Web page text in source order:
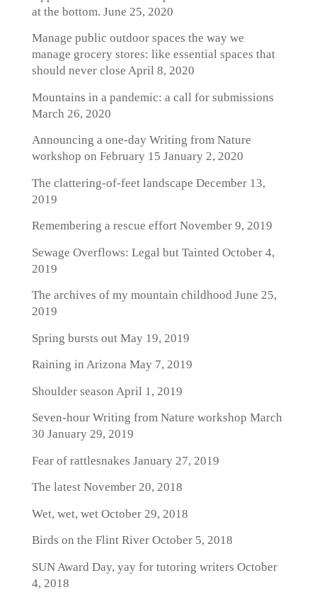
at the bottom. June 25, 2020
Manage public outdoor spaces the way we
manage grocery stores: like essential spaces that
should never close April 8, 2020
Mountains in a pandemic: a call for submissions
March 26, 2020
Announcing a one-day Writing from Nature
workshop on February 15 January 2, 2020
The clattering-of-feet landscape December 13,
2019
Remembering a rescue effortNovember 9, 2019
Sewage Overflows: Legal but Tainted October 4,
2019
The archives of my mountain childhood June 25,
2019
Spring bursts outMay 19, 2019
Raining in Arizona May 7, 2019
Shoulder season April 1, 2019
Seven-hour Writing from Nature workshop March
30 January 29, 2019
Fear of rattlesnakes January 27, 2019
The latestNovember 20, 2018
Wet, wet, wetOctober 29, 2018
Birds on the Flint RiverOctober 5, 2018
SUN Award Day, yay for tutoring writers October
4, 2018